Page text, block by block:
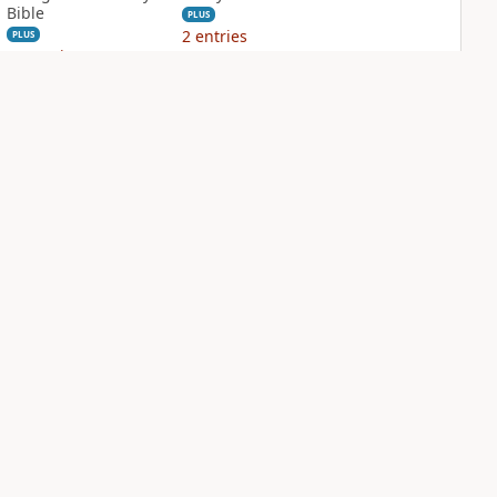
Bible
PLUS
entries
PLUS
2 entries